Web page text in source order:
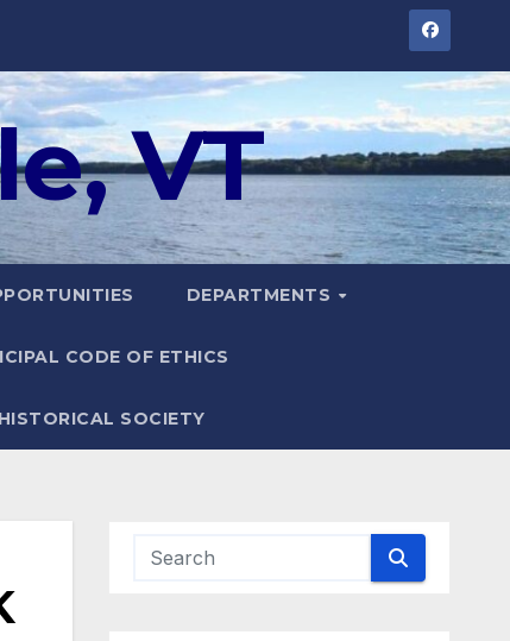
VT
DEPARTMENTS
CODE OF ETHICS
SOCIETY